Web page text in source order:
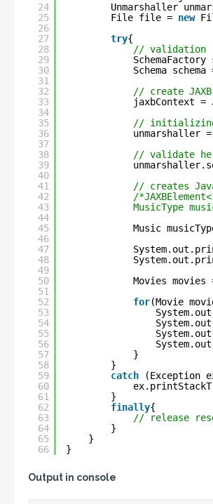
24
25
26
27
28
29
30
31
32
33
34
35
36
37
38
39
40
41
42
43
44
45
46
47
48
49
50
51
52
53
54
55
56
57
58
59
60
61
62
63
64
65
66
Unmarshaller
File file = new
try{
// validation
SchemaFactory
Schema
// create
jaxbContext =
// initializing
unmarshaller
// validate
// creates
/
MusicType
Music
Movies
for(Movie
}
}
catch
(Exception
}
finally{
// release
}
}
}
Output in console